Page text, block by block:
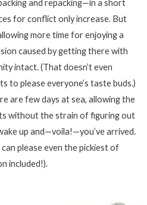
and repacking—in a short
for conflict only increase. But
more time for enjoying a
caused by getting there with
intact. (That doesn’t even
to please everyone’s taste buds.)
are few days at sea, allowing the
without the strain of figuring out
up and—voila!—you’ve arrived.
please even the pickiest of
included!).